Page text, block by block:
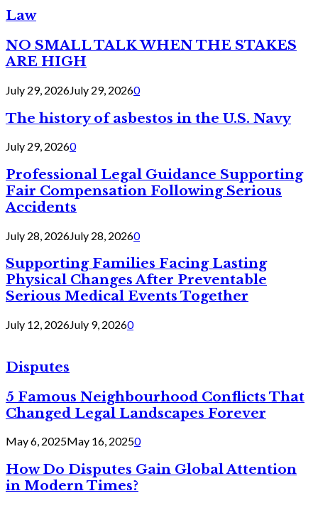
Law
NO SMALL TALK WHEN THE STAKES
ARE HIGH
July 29, 2026July 29, 20260
The history of asbestos in the U.S. Navy
July 29, 20260
Professional Legal Guidance Supporting
Fair Compensation Following Serious
Accidents
July 28, 2026July 28, 20260
Supporting Families Facing Lasting
Physical Changes After Preventable
Serious Medical Events Together
July 12, 2026July 9, 20260
Disputes
5 Famous Neighbourhood Conflicts That
Changed Legal Landscapes Forever
May 6, 2025May 16, 20250
How Do Disputes Gain Global Attention
in Modern Times?